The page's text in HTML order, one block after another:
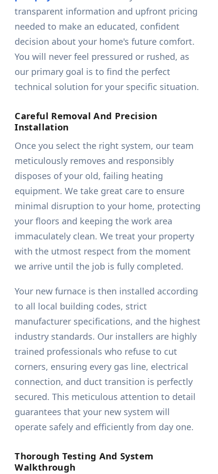
transparent information and upfront pricing
needed to make an educated, confident
decision about your home's future comfort.
You will never feel pressured or rushed, as
our primary goal is to find the perfect
technical solution for your specific situation.
Careful Removal And Precision
Installation
Once you select the right system, our team
meticulously removes and responsibly
disposes of your old, failing heating
equipment. We take great care to ensure
minimal disruption to your home, protecting
your floors and keeping the work area
immaculately clean. We treat your property
with the utmost respect from the moment
we arrive until the job is fully completed.
Your new furnace is then installed according
to all local building codes, strict
manufacturer specifications, and the highest
industry standards. Our installers are highly
trained professionals who refuse to cut
corners, ensuring every gas line, electrical
connection, and duct transition is perfectly
secured. This meticulous attention to detail
guarantees that your new system will
operate safely and efficiently from day one.
Thorough Testing And System
Walkthrough